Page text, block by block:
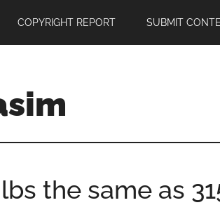
COPYRIGHT REPORT SUBMIT
the same as